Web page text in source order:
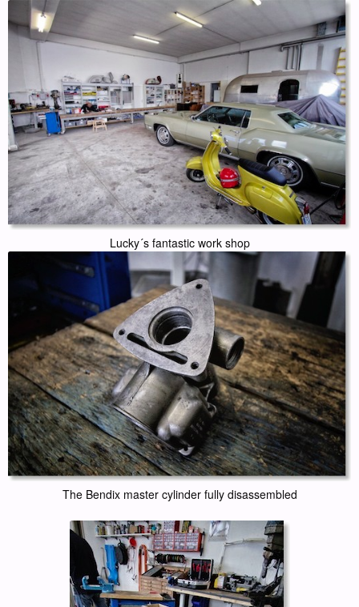
Lucky´s fantastic work shop
The Bendix master cylinder fully disassembled